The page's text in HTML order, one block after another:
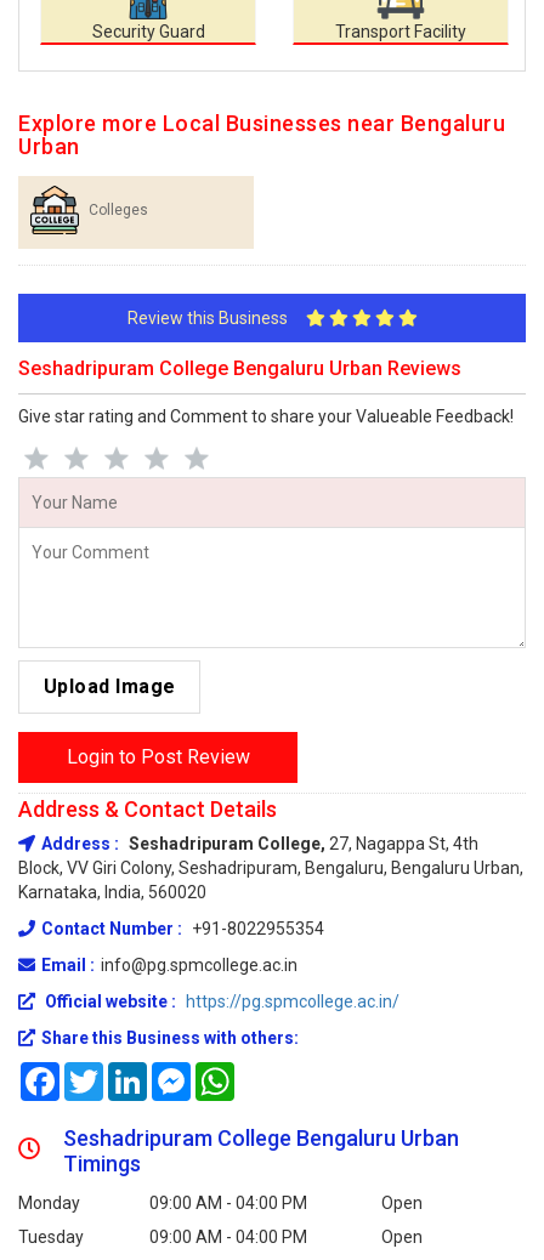
Security Guard Transport Facility
Explore more Local Businesses near Bengaluru
Urban
Colleges
Review this Business
Seshadripuram College Bengaluru Urban Reviews
Give star rating and Comment to share your Valueable Feedback!
Upload Image
Login to Post Review
Address & Contact Details
Address : Seshadripuram College, 27, Nagappa St, 4th
Block, VV Giri Colony, Seshadripuram, Bengaluru, Bengaluru Urban,
Karnataka, India, 560020
Contact Number :
+91-8022955354
Email : info@pg.spmcollege.ac.in
Official website :
https://pg.spmcollege.ac.in/
Share this Business with others:
FacebookTwitterLinkedInMessenger
Seshadripuram College Bengaluru Urban
Timings
Monday 09:00 AM - 04:00 PM
Open
Tuesday
09:00 AM - 04:00 PM
Open